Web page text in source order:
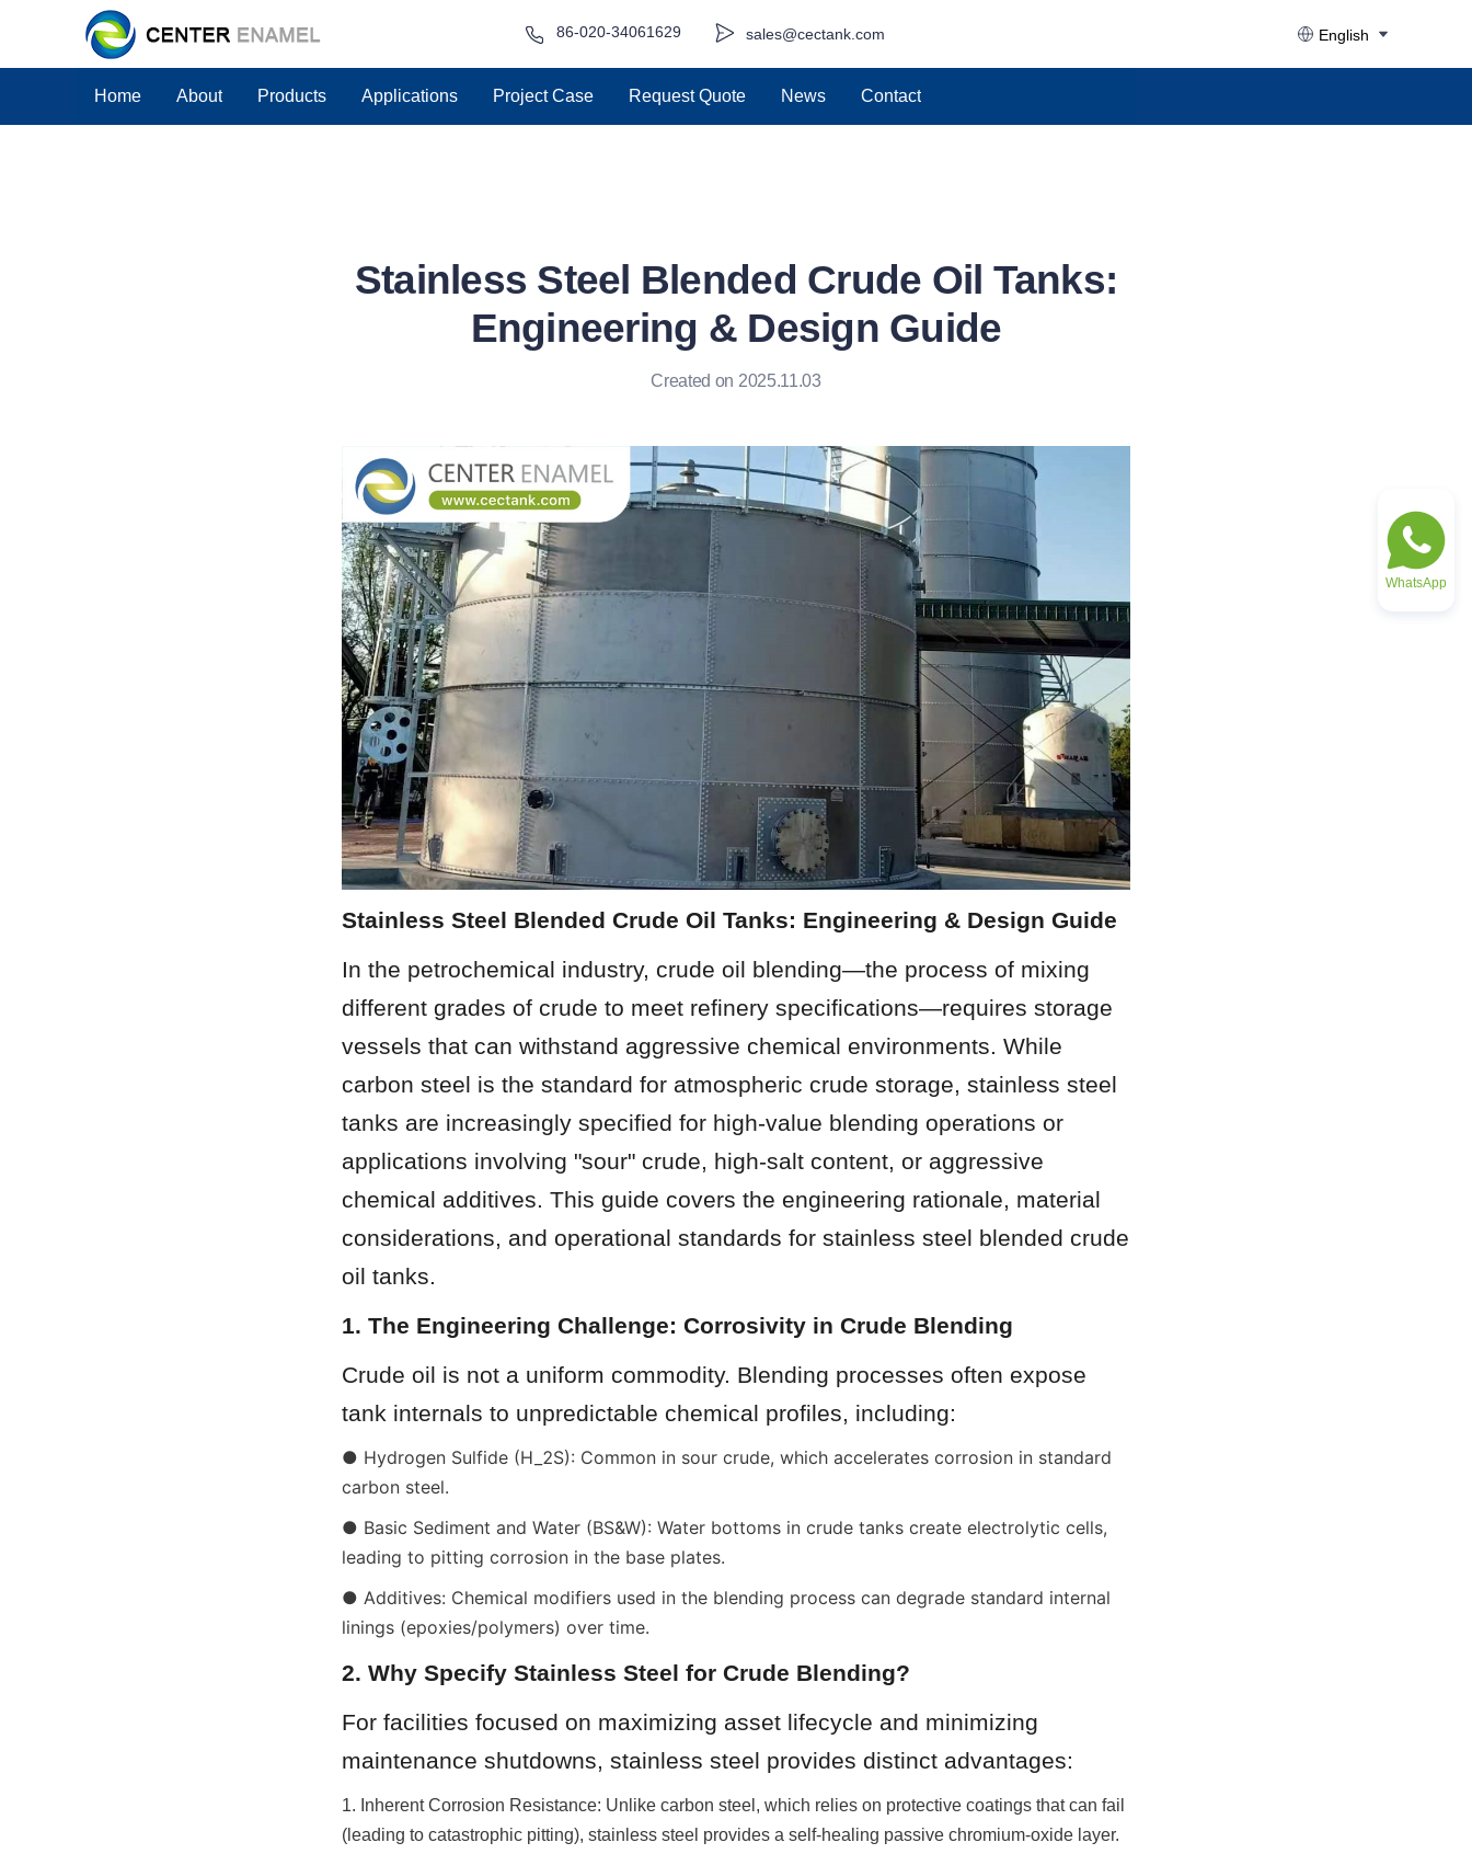
sales@cectank.com
86-020-34061629 English
Home About Products Applications Project Case Request Quote News Contact
Stainless Steel Blended Crude Oil Tanks:
Engineering & Design Guide
Created on 2025.11.03
Stainless Steel Blended Crude Oil Tanks: Engineering & Design Guide
In the petrochemical industry, crude oil blending—the process of mixing
different grades of crude to meet refinery specifications—requires storage
vessels that can withstand aggressive chemical environments. While
carbon steel is the standard for atmospheric crude storage, stainless steel
tanks are increasingly specified for high-value blending operations or
applications involving "sour" crude, high-salt content, or aggressive
chemical additives. This guide covers the engineering rationale, material
considerations, and operational standards for stainless steel blended crude
oil tanks.
1. The Engineering Challenge: Corrosivity in Crude Blending
Crude oil is not a uniform commodity. Blending processes often expose
tank internals to unpredictable chemical profiles, including:
● Hydrogen Sulfide (H_2S): Common in sour crude, which accelerates corrosion in standard
carbon steel.
● Basic Sediment and Water (BS&W): Water bottoms in crude tanks create electrolytic cells,
leading to pitting corrosion in the base plates.
● Additives: Chemical modifiers used in the blending process can degrade standard internal
linings (epoxies/polymers) over time.
2. Why Specify Stainless Steel for Crude Blending?
For facilities focused on maximizing asset lifecycle and minimizing
maintenance shutdowns, stainless steel provides distinct advantages:
1. Inherent Corrosion Resistance: Unlike carbon steel, which relies on protective coatings that can fail
(leading to catastrophic pitting), stainless steel provides a self-healing passive chromium-oxide layer.
WhatsApp